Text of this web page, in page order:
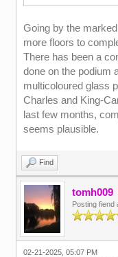
Going by the
more floors to
There has been a
done on the podium
multicoloured glass
Charles and King-
last few months,
seems plausible.
Find
tomh009
Posting fiend
02-21-2025, 05:07 PM